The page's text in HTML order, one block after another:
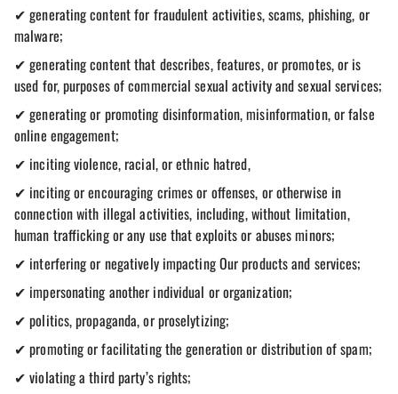
✔ generating content for fraudulent activities, scams, phishing, or
malware;
✔ generating content that describes, features, or promotes, or is
used for, purposes of commercial sexual activity and sexual services;
✔ generating or promoting disinformation, misinformation, or false
online engagement;
✔ inciting violence, racial, or ethnic hatred,
✔ inciting or encouraging crimes or offenses, or otherwise in
connection with illegal activities, including, without limitation,
human trafficking or any use that exploits or abuses minors;
✔ interfering or negatively impacting Our products and services;
✔ impersonating another individual or organization;
✔ politics, propaganda, or proselytizing;
✔ promoting or facilitating the generation or distribution of spam;
✔ violating a third party’s rights;